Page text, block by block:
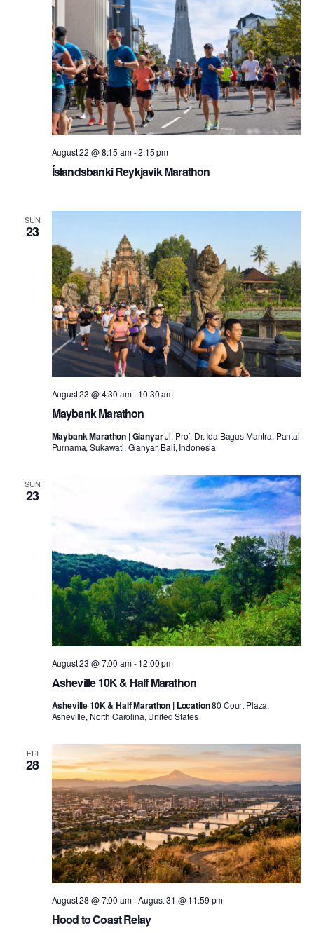
Íslandsbanki Reykjavik Marathon
August 22 @ 8:15 am-2:15 pm
SUN
23
Maybank Marathon
August 23 @ 4:30 am-10:30 am
Maybank Marathon | GianyarJl. Prof. Dr. Ida Bagus Mantra, Pantai
Purnama, Sukawati, Gianyar, Bali, Indonesia
SUN
23
Asheville 10K & Half Marathon
August 23 @ 7:00 am-12:00 pm
Asheville 10K & Half Marathon | Location80 Court Plaza,
Asheville, North Carolina, United States
FRI
28
Hood to Coast Relay
August 28 @ 7:00 am-August 31 @ 11:59 pm